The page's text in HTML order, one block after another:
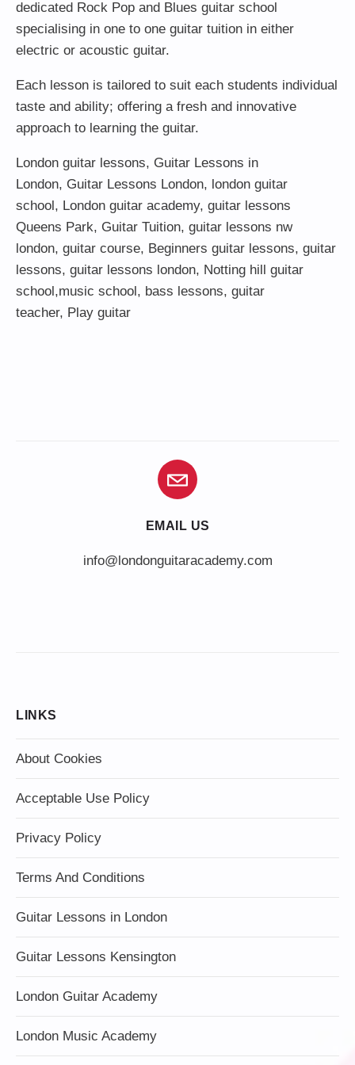
dedicated Rock Pop and Blues guitar school
specialising in one to one guitar tuition in either
electric or acoustic guitar.
Each lesson is tailored to suit each students individual
taste and ability; offering a fresh and innovative
approach to learning the guitar.
London guitar lessons, Guitar Lessons in
London, Guitar Lessons London, london guitar
school, London guitar academy, guitar lessons
Queens Park, Guitar Tuition, guitar lessons nw
london, guitar course, Beginners guitar lessons, guitar
lessons, guitar lessons london, Notting hill guitar
school,music school, bass lessons, guitar
teacher, Play guitar
EMAIL US
info@londonguitaracademy.com
LINKS
About Cookies
Acceptable Use Policy
Privacy Policy
Terms And Conditions
Guitar Lessons in London
Guitar Lessons Kensington
London Guitar Academy
London Music Academy